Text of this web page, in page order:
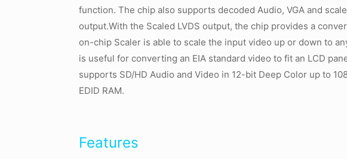
function. The chip also supports decoded Audio, VGA and
output.With the Scaled LVDS output, the chip provides a
on-chip Scaler is able to scale the input video up or down to
is useful for converting an EIA standard video to fit an LCD
supports SD/HD Audio and Video in 12-bit Deep Color up to
EDID RAM.
Features